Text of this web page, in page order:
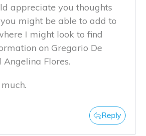
appreciate you thoughts
might be able to add to
I might look to find
on Gregario De
Flores.
Reply